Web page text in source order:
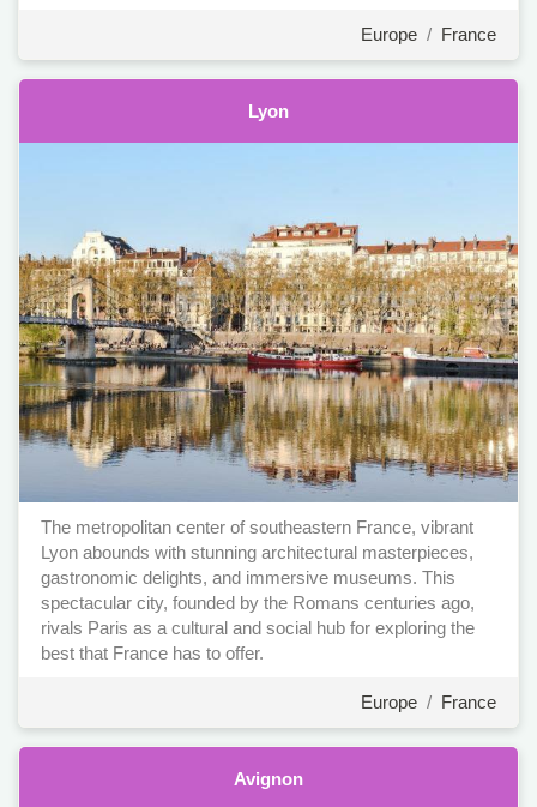
Europe / France
Lyon
The metropolitan center of southeastern France, vibrant
Lyon abounds with stunning architectural masterpieces,
gastronomic delights, and immersive museums. This
spectacular city, founded by the Romans centuries ago,
rivals Paris as a cultural and social hub for exploring the
best that France has to offer.
Europe / France
Avignon